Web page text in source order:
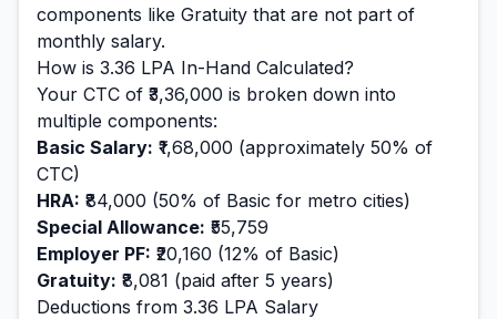
components like Gratuity that are not part of
monthly salary.
How is 3.36 LPA In-Hand Calculated?
Your CTC of ₹3,36,000 is broken down into
multiple components:
Basic Salary: ₹1,68,000 (approximately 50% of
CTC)
HRA: ₹84,000 (50% of Basic for metro cities)
Special Allowance: ₹55,759
Employer PF: ₹20,160 (12% of Basic)
Gratuity: ₹8,081 (paid after 5 years)
Deductions from 3.36 LPA Salary